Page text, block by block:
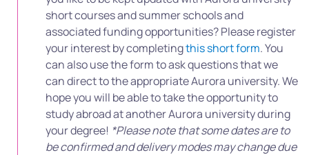
short courses and summer schools and
associated funding opportunities? Please register
your interest by completingthis short form. You
can also use the form to ask questions that we
can direct to the appropriate Aurora university. We
hope you will be able to take the opportunity to
study abroad at another Aurora university during
your degree! *Please note that some dates are to
be confirmed and delivery modes may change due